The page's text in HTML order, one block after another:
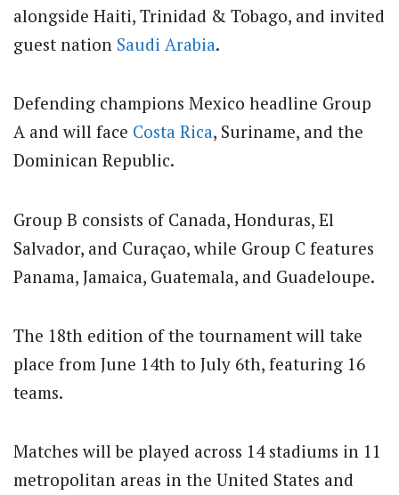
alongside Haiti, Trinidad & Tobago, and invited
guest nation Saudi Arabia.
Defending champions Mexico headline Group
A and will face Costa Rica, Suriname, and the
Dominican Republic.
Group B consists of Canada, Honduras, El
Salvador, and Curaçao, while Group C features
Panama, Jamaica, Guatemala, and Guadeloupe.
The 18th edition of the tournament will take
place from June 14th to July 6th, featuring 16
teams.
Matches will be played across 14 stadiums in 11
metropolitan areas in the United States and